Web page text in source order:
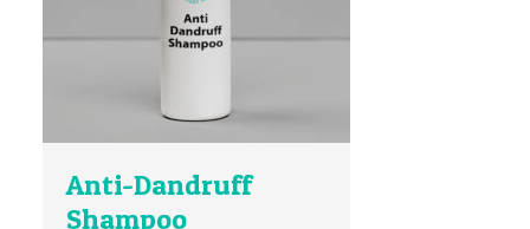
Anti-Dandruff
Shampoo